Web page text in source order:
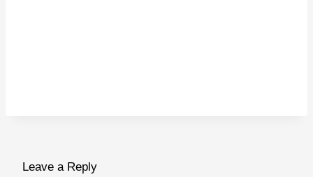
Leave a Reply